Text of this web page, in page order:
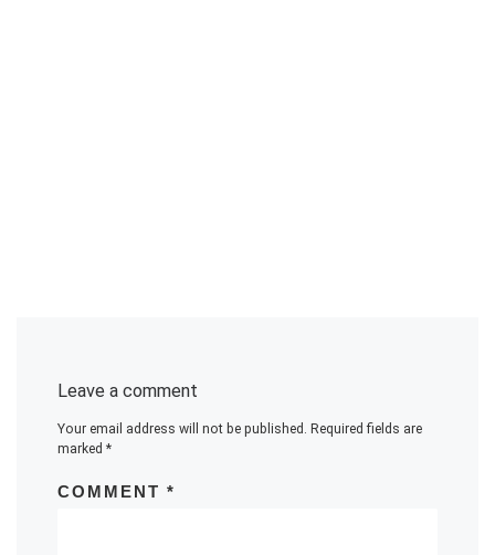
Leave a comment
Your email address will not be published. Required fields are
marked *
COMMENT *